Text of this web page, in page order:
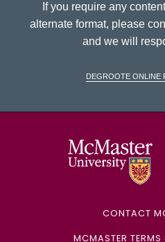
If you require any
alternate format, please
and we will
DeGroote Online
CONTACT
MCMASTER